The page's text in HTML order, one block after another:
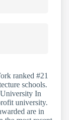
ranked #21
schools.
In
university.
are in